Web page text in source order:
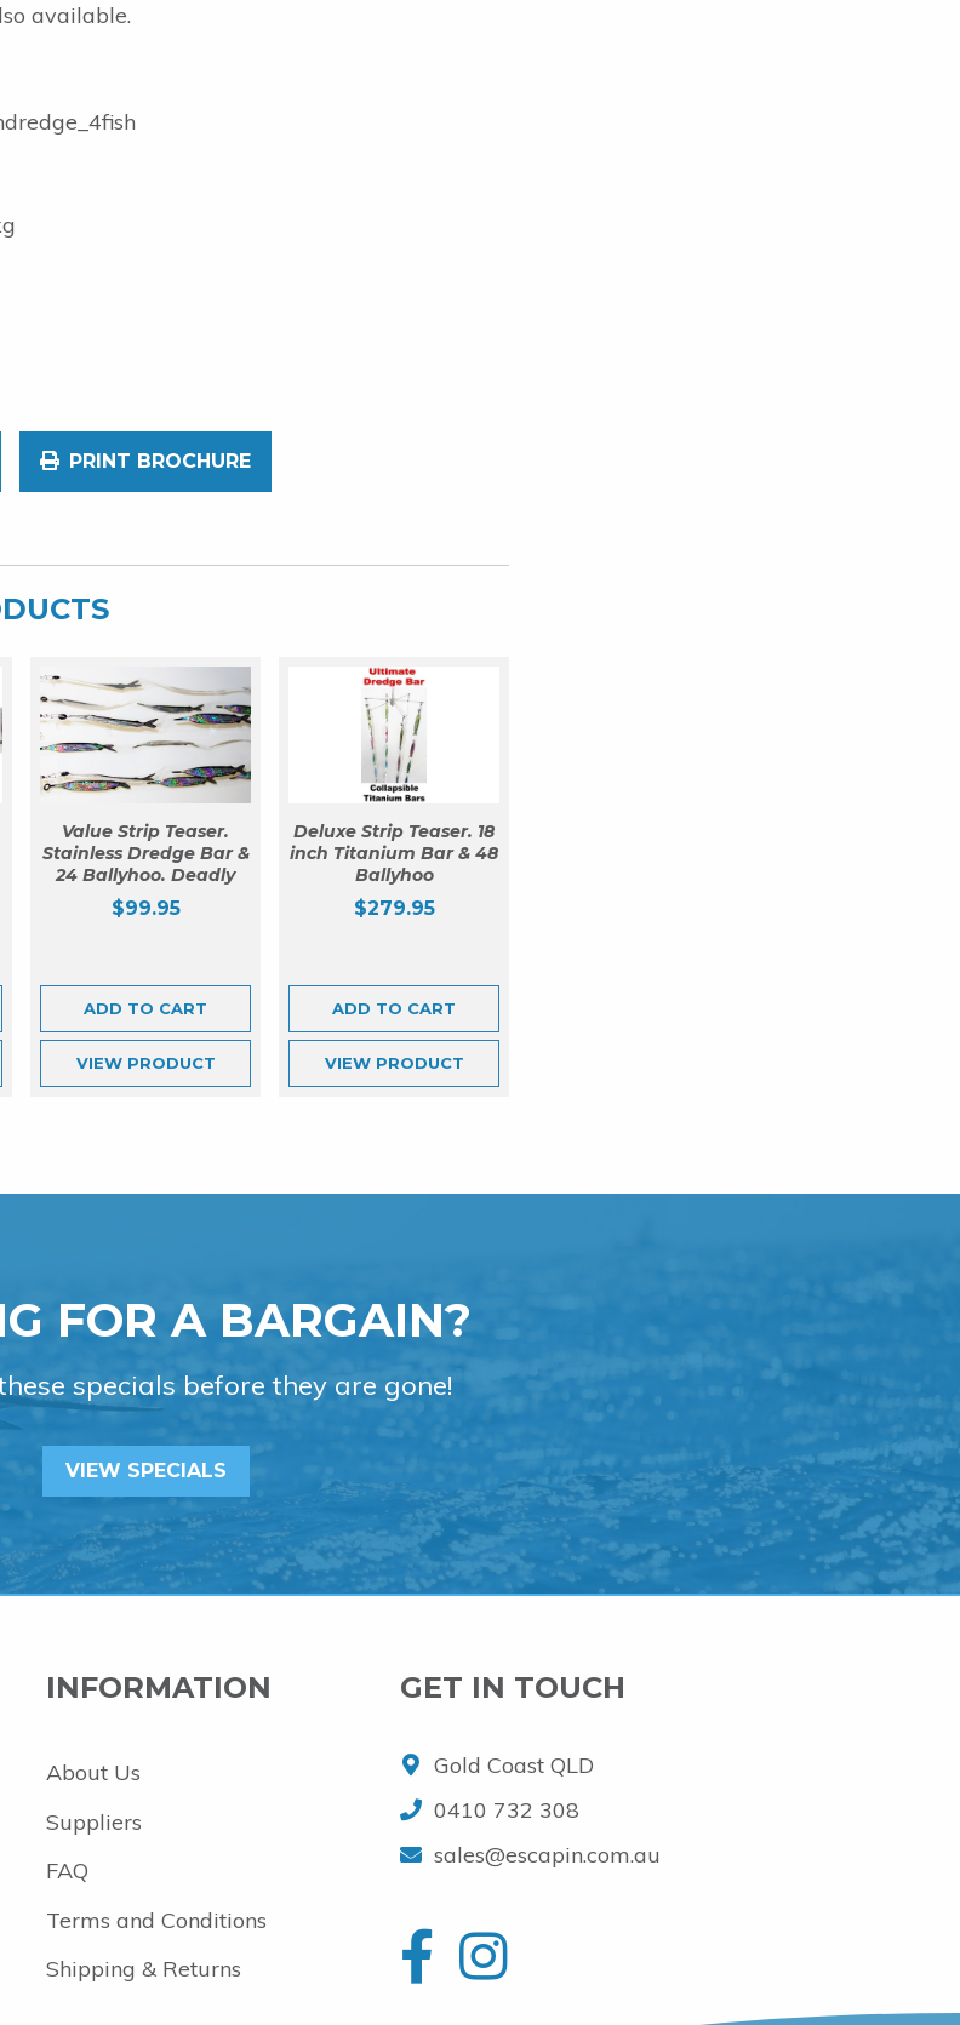
available.
PRINT BROCHURE
Value Strip Teaser.
Stainless Dredge Bar &
24 Ballyhoo. Deadly
$99.95
ADD TO CART
VIEW PRODUCT
Deluxe Strip Teaser. 18
inch Titanium Bar & 48
Ballyhoo
$279.95
ADD TO CART
VIEW PRODUCT
FOR A BARGAIN?
specials before they are gone!
VIEW SPECIALS
INFORMATION
About Us
Suppliers
FAQ
Terms and Conditions
Shipping & Returns
GET IN TOUCH
Gold Coast QLD
0410 732 308
sales@escapin.com.au